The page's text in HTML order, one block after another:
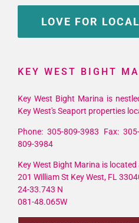
LOVE FOR
KEY WEST BIGHT
Key West Bight Marina is
Key West's Seaport properties
Phone: 305-809-3983 Fax:
809-3984
Key West Bight Marina is located
201 William St Key West, FL
24-33.743 N
081-48.065W